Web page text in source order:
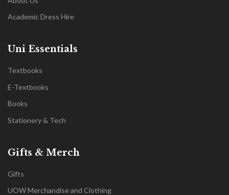
Academic Dress Hire
Uni Essentials
Textbooks
E-Textbooks
Books
Stationery & Tech
Gifts & Merch
Gifts
UOW Merchandise and Clothing